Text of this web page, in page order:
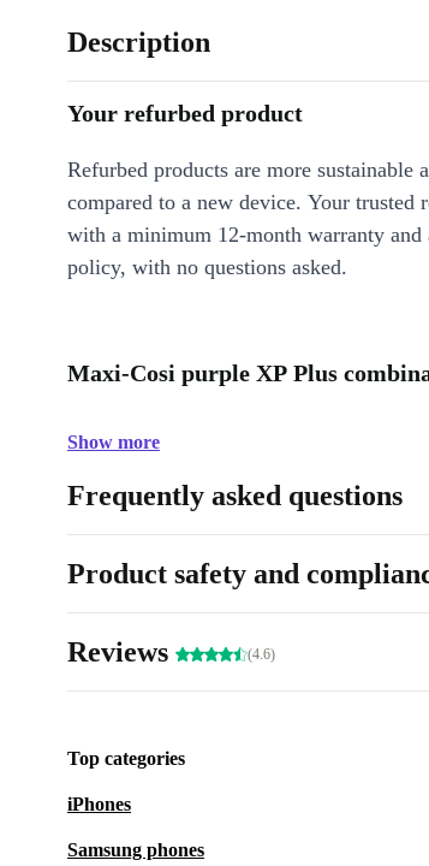
Description
Your refurbed product
Refurbed products are more sustainable
compared to a new device. Your trusted
with a minimum 12-month warranty and
policy, with no questions asked.
Maxi-Cosi purple XP Plus
Show more
Frequently asked questions
Product safety and
Reviews (4.6)
Top categories
iPhones
Samsung phones